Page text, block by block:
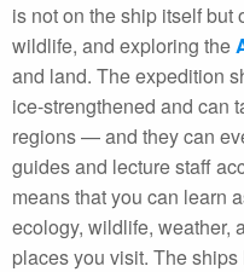
is not on the ship itself but
wildlife, and exploring the
and land. The expedition
ice-strengthened and can
regions — and they can
guides and lecture staff
means that you can learn
ecology, wildlife, weather,
places you visit. The